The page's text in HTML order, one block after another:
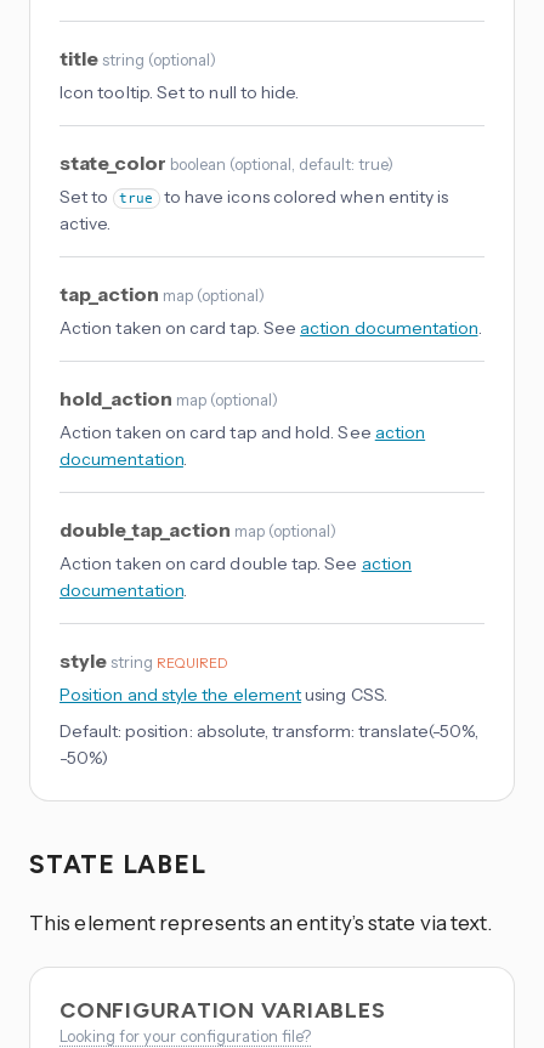
title string (optional)
Icon tooltip. Set to null to hide.
state_color boolean (optional , default: true)
Set to true to have icons colored when entity is
active.
tap_action map (optional)
Action taken on card tap. See action documentation.
hold_action map (optional)
Action taken on card tap and hold. See action
documentation.
double_tap_action map (optional)
Action taken on card double tap. See action
documentation.
style string REQUIRED
Position and style the elementusing CSS.
Default: position: absolute, transform: translate(-50%,
-50%)
STATE LABEL
This element represents an entity’s state via text.
CONFIGURATION VARIABLES
Looking for your configuration file?